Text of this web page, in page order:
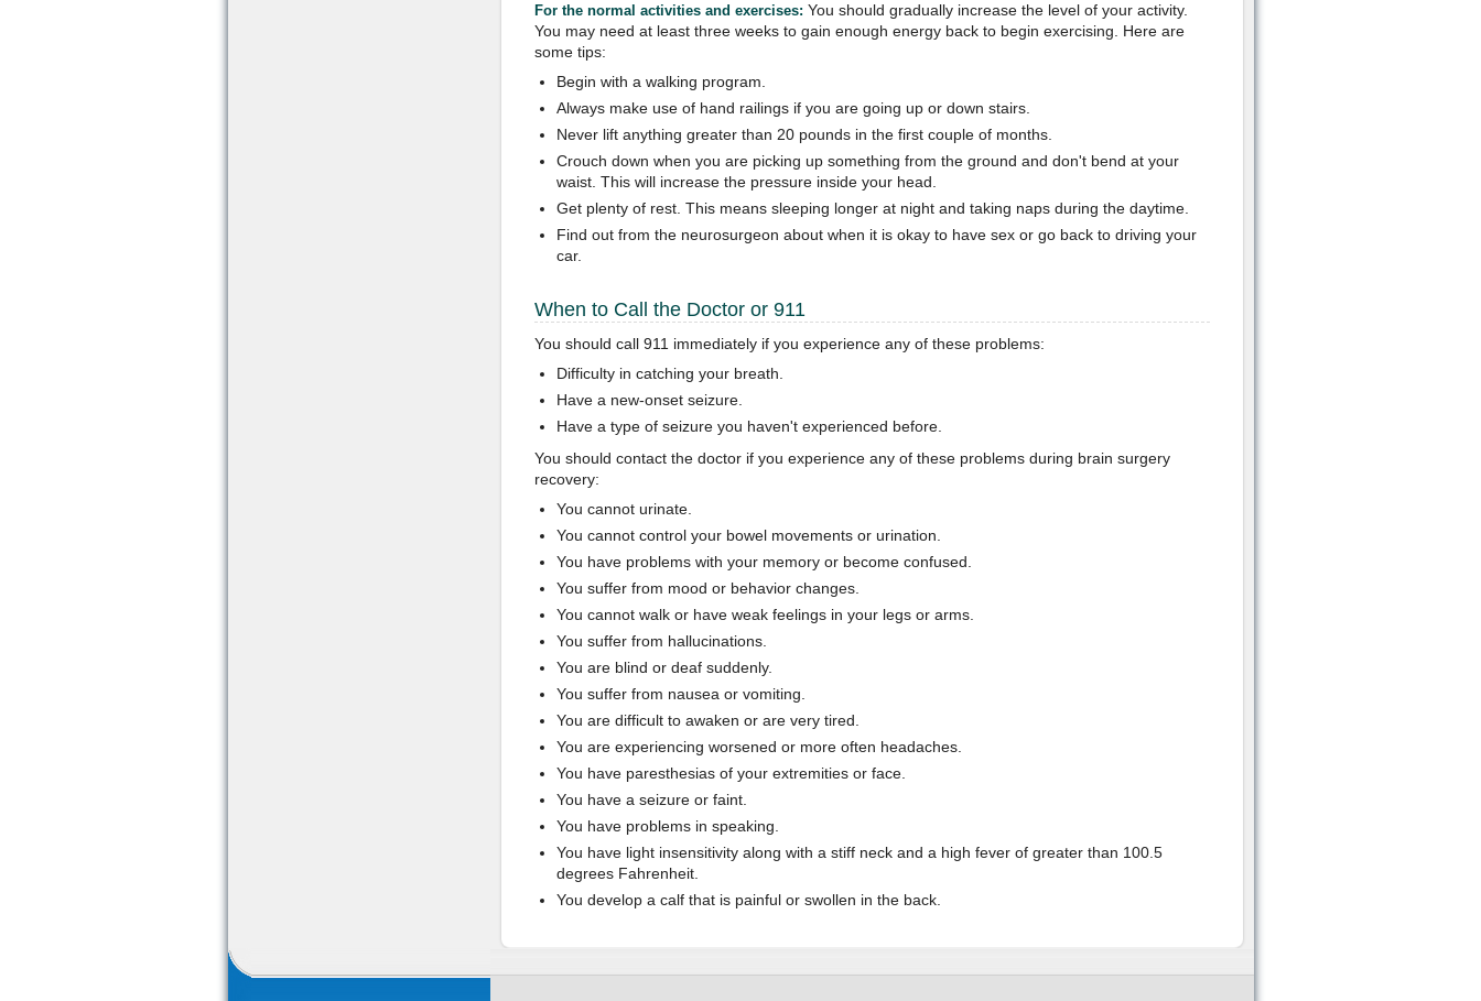
For the normal activities and exercises: You should gradually increase the level of your activity.
You may need at least three weeks to gain enough energy back to begin exercising. Here are
some tips:
Begin with a walking program.
Always make use of hand railings if you are going up or down stairs.
Never lift anything greater than 20 pounds in the first couple of months.
Crouch down when you are picking up something from the ground and don't bend at your
waist. This will increase the pressure inside your head.
Get plenty of rest. This means sleeping longer at night and taking naps during the daytime.
Find out from the neurosurgeon about when it is okay to have sex or go back to driving your
car.
When to Call the Doctor or 911
You should call 911 immediately if you experience any of these problems:
Difficulty in catching your breath.
Have a new-onset seizure.
Have a type of seizure you haven't experienced before.
You should contact the doctor if you experience any of these problems during brain surgery
recovery:
You cannot urinate.
You cannot control your bowel movements or urination.
You have problems with your memory or become confused.
You suffer from mood or behavior changes.
You cannot walk or have weak feelings in your legs or arms.
You suffer from hallucinations.
You are blind or deaf suddenly.
You suffer from nausea or vomiting.
You are difficult to awaken or are very tired.
You are experiencing worsened or more often headaches.
You have paresthesias of your extremities or face.
You have a seizure or faint.
You have problems in speaking.
You have light insensitivity along with a stiff neck and a high fever of greater than 100.5
degrees Fahrenheit.
You develop a calf that is painful or swollen in the back.